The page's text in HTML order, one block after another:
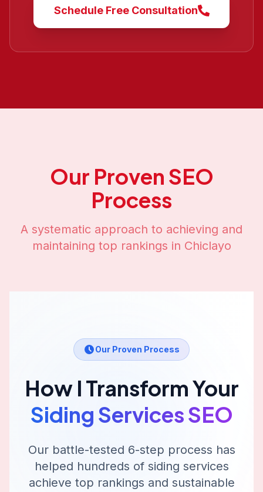
Schedule Free Consultation
Our Proven SEO
Process
A systematic approach to achieving and
maintaining top rankings in Chiclayo
Our Proven Process
How I Transform Your
Siding ServicesSEO
Our battle-tested 6-step process has
helped hundreds of siding services
achieve top rankings and sustainable